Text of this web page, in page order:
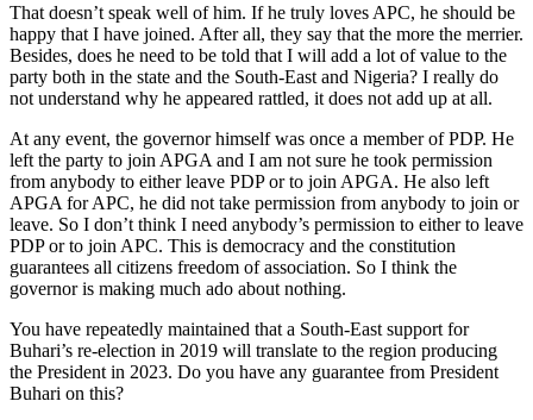
That doesn’t speak well of him. If he truly loves APC, he should be
happy that I have joined. After all, they say that the more the merrier.
Besides, does he need to be told that I will add a lot of value to the
party both in the state and the South-East and Nigeria? I really do
not understand why he appeared rattled, it does not add up at all.
At any event, the governor himself was once a member of PDP. He
left the party to join APGA and I am not sure he took permission
from anybody to either leave PDP or to join APGA. He also left
APGA for APC, he did not take permission from anybody to join or
leave. So I don’t think I need anybody’s permission to either to leave
PDP or to join APC. This is democracy and the constitution
guarantees all citizens freedom of association. So I think the
governor is making much ado about nothing.
You have repeatedly maintained that a South-East support for
Buhari’s re-election in 2019 will translate to the region producing
the President in 2023. Do you have any guarantee from President
Buhari on this?